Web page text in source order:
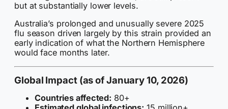
but at substantially lower levels.
Australia’s prolonged and unusually severe 2025
flu season driven largely by this strain provided an
early indication of what the Northern Hemisphere
would face months later.
Global Impact (as of January 10, 2026)
Countries affected: 80+